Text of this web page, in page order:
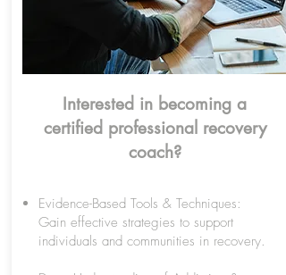
Interested in becoming a
certified professional recovery
coach?
Evidence-Based Tools & Techniques:
Gain effective strategies to support
individuals and communities in recovery.